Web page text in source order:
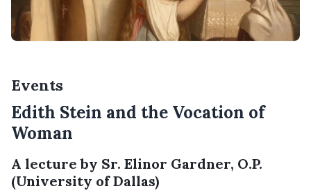
Events
Edith Stein and the Vocation of
Woman
A lecture by Sr. Elinor Gardner, O.P.
(University of Dallas)